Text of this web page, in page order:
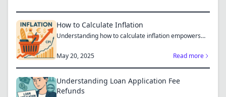
How to Calculate Inflation
Understanding how to calculate inflation empowers
May 20, 2025
Read more
Understanding Loan Application Fee
Refunds